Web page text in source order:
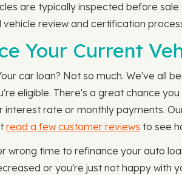
are typically inspected before
review and certification
Your Current
car loan? Not so much. We've all
eligible. There's a great chance
interest rate or monthly payments.
read a few customer reviews to see
wrong time to refinance your auto
or you're just not happy with